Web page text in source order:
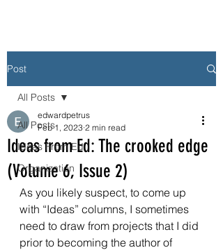
Post
All Posts
Ideas From Ed
Organization
All Posts
Ideas from Ed: The crooked edge
(Volume 6, Issue 2)
edwardpetrus
Feb 1, 2023 2 min read
As you likely suspect, to come up
with “Ideas” columns, I sometimes
need to draw from projects that I did
prior to becoming the author of